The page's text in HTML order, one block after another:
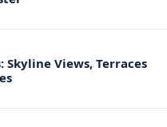
Skyline Views, Terraces